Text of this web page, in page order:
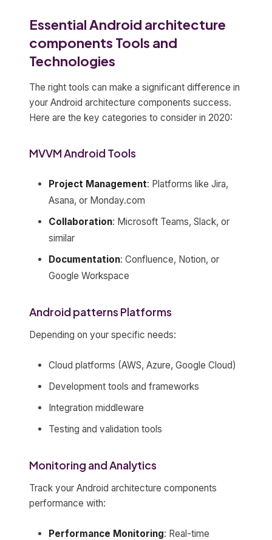
Essential Android architecture
components Tools and
Technologies
The right tools can make a significant difference in
your Android architecture components success.
Here are the key categories to consider in 2020:
MVVM Android Tools
Project Management: Platforms like Jira,
Asana, or Monday.com
Collaboration: Microsoft Teams, Slack, or
similar
Documentation: Confluence, Notion, or
Google Workspace
Android patterns Platforms
Depending on your specific needs:
Cloud platforms (AWS, Azure, Google Cloud)
Development tools and frameworks
Integration middleware
Testing and validation tools
Monitoring and Analytics
Track your Android architecture components
performance with:
Performance Monitoring: Real-time